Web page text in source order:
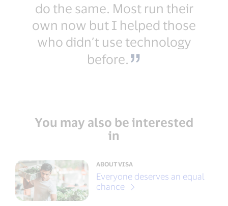
do the same. Most run their
own now but I helped those
who didn’t use technology
before.
You may also be interested
in
ABOUT VISA
Everyone deserves an equal
chance